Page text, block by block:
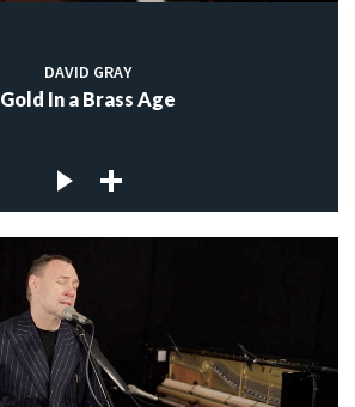
DAVID GRAY
Gold In a Brass Age